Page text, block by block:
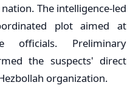
The intelligence-led
plot aimed at
officials. Preliminary
the suspects' direct
organization.